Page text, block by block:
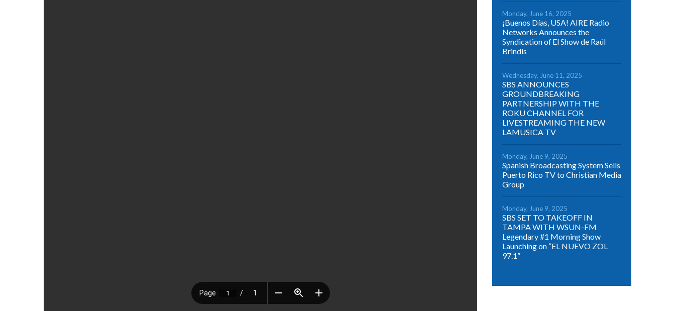
Monday, June 16, 2025
¡Buenos Días, USA! AIRE Radio
Networks Announces the
Syndication of El Show de Raúl
Brindis
Wednesday, June 11, 2025
SBS ANNOUNCES
GROUNDBREAKING
PARTNERSHIP WITH THE
ROKU CHANNEL FOR
LIVESTREAMING THE NEW
LAMUSICA TV
Monday, June 9, 2025
Spanish Broadcasting System Sells
Puerto Rico TV to Christian Media
Group
Monday, June 9, 2025
SBS SET TO TAKEOFF IN
TAMPA WITH WSUN-FM
Legendary #1 Morning Show
Launching on “EL NUEVO ZOL
97.1”